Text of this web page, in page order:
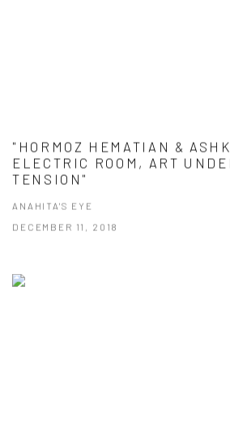
"HORMOZ HEMATIAN &
ELECTRIC ROOM, ART
TENSION"
ANAHITA'S EYE
DECEMBER 11, 2018